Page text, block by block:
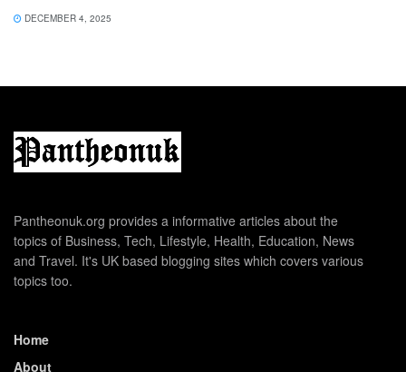
DECEMBER 4, 2025
Pantheonuk.org provides a informative articles about the
topics of Business, Tech, Lifestyle, Health, Education, News
and Travel. It's UK based blogging sites which covers various
topics too.
Home
About